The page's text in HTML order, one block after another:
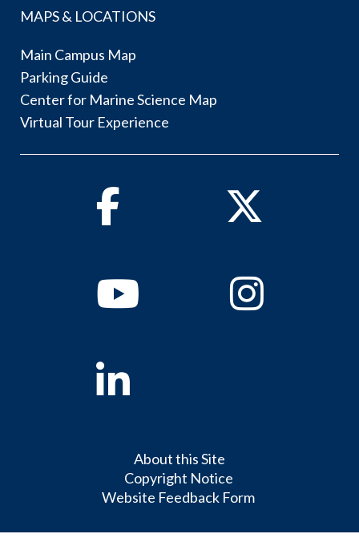
MAPS & LOCATIONS
Main Campus Map
Parking Guide
Center for Marine Science Map
Virtual Tour Experience
Facebook Twitter
YoutubeInstagram
Linkedin
About this Site
Copyright Notice
Website Feedback Form